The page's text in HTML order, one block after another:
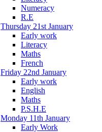
Numeracy
R.E
Thursday 21st January
Early work
Literacy
Maths
French
Friday 22nd January
Early work
English
Maths
P.S.H.E
Monday 11th January
Early Work